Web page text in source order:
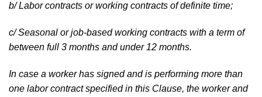
b/ Labor contracts or working contracts of definite time;
c/ Seasonal or job-based working contracts with a term of
between full 3 months and under 12 months.
In case a worker has signed and is performing more than
one labor contract specified in this Clause, the worker and